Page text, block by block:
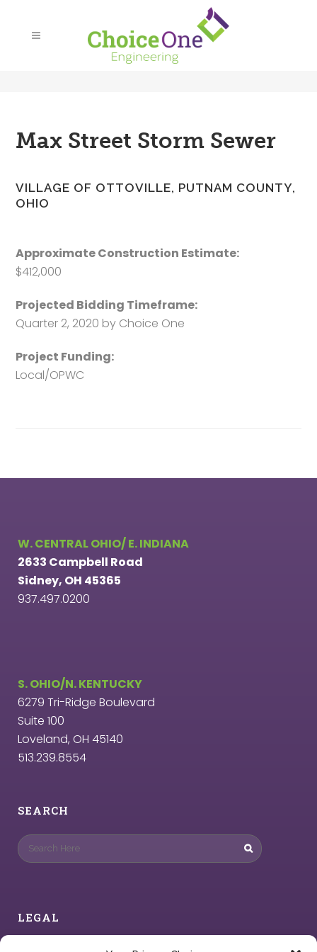
Max Street Storm Sewer
VILLAGE OF OTTOVILLE, PUTNAM COUNTY,
OHIO
Approximate Construction Estimate:
$412,000
Projected Bidding Timeframe:
Quarter 2, 2020 by Choice One
Project Funding:
Local/OPWC
W. CENTRAL OHIO/ E. INDIANA
2633 Campbell Road
Sidney, OH 45365
937.497.0200
S. OHIO/N. KENTUCKY
6279 Tri-Ridge Boulevard
Suite 100
Loveland, OH 45140
513.239.8554
SEARCH
LEGAL